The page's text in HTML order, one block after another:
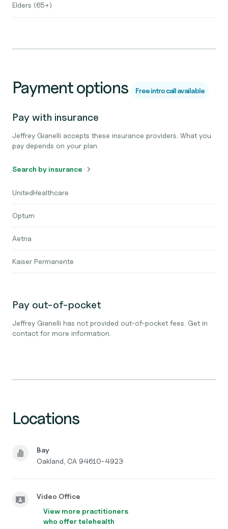
Elders (65+)
Payment options Free intro call available
Pay with insurance
Jeffrey Gianelli accepts these insurance providers. What you
pay depends on your plan.
Search by insurance
UnitedHealthcare
Optum
Aetna
Kaiser Permanente
Pay out-of-pocket
Jeffrey Gianelli has not provided out-of-pocket fees. Get in
contact for more information.
Locations
Bay
Oakland, CA 94610-4923
Video Office
View more practitioners
who offer telehealth